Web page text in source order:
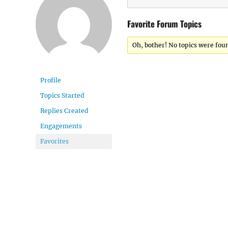
Profile
Topics Started
Replies Created
Engagements
Favorites
Favorite Forum Topics
Oh, bother! No topics were